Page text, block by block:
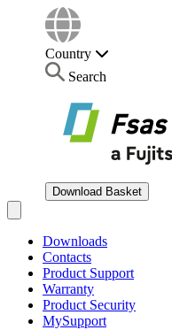
Country
Search
Download Basket
Downloads
Contacts
Product Support
Warranty
Product Security
MySupport